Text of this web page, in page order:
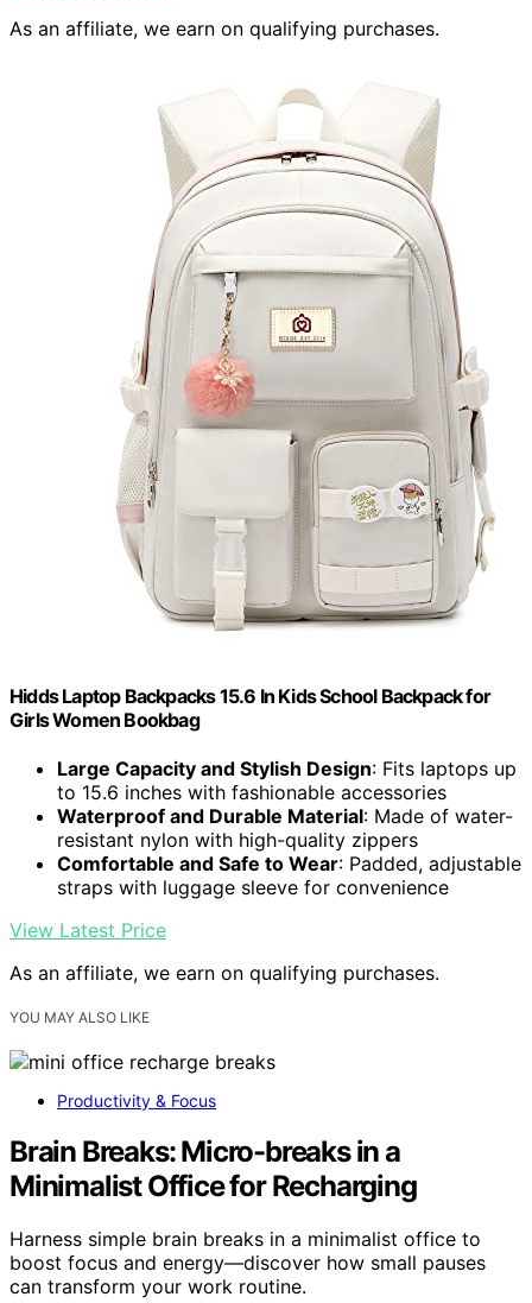
As an affiliate, we earn on qualifying purchases.
Hidds Laptop Backpacks 15.6 In Kids School Backpack for
Girls Women Bookbag
Large Capacity and Stylish Design: Fits laptops up
to 15.6 inches with fashionable accessories
Waterproof and Durable Material: Made of water-
resistant nylon with high-quality zippers
Comfortable and Safe to Wear: Padded, adjustable
straps with luggage sleeve for convenience
View Latest Price
As an affiliate, we earn on qualifying purchases.
YOU MAY ALSO LIKE
Productivity & Focus
Brain Breaks: Micro-breaks in a
Minimalist Office for Recharging
Harness simple brain breaks in a minimalist office to
boost focus and energy—discover how small pauses
can transform your work routine.